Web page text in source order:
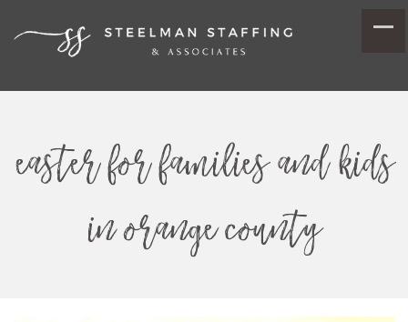
easter for families and kids
in orange county